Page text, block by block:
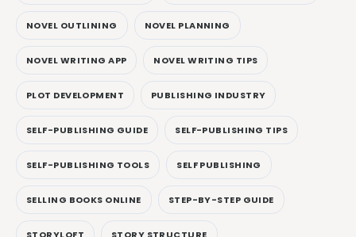
NOVEL OUTLINING NOVEL PLANNING
NOVEL WRITING APP NOVEL WRITING TIPS
PLOT DEVELOPMENT PUBLISHING INDUSTRY
SELF-PUBLISHING GUIDE SELF-PUBLISHING TIPS
SELF-PUBLISHING TOOLS SELF PUBLISHING
SELLING BOOKS ONLINE STEP-BY-STEP GUIDE
STORYLOFT STORY STRUCTURE